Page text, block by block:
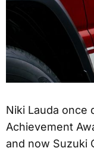
Niki Lauda once
Achievement
and now Suzuki